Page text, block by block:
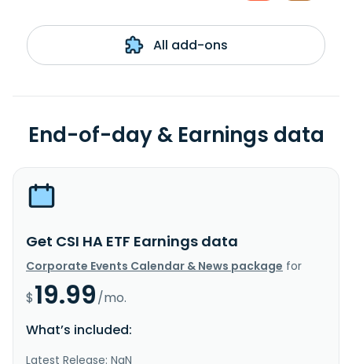
All add-ons
End-of-day & Earnings data
Get CSI HA ETF Earnings data
Corporate Events Calendar & News package for
$19.99/mo.
What’s included:
Latest Release: NaN